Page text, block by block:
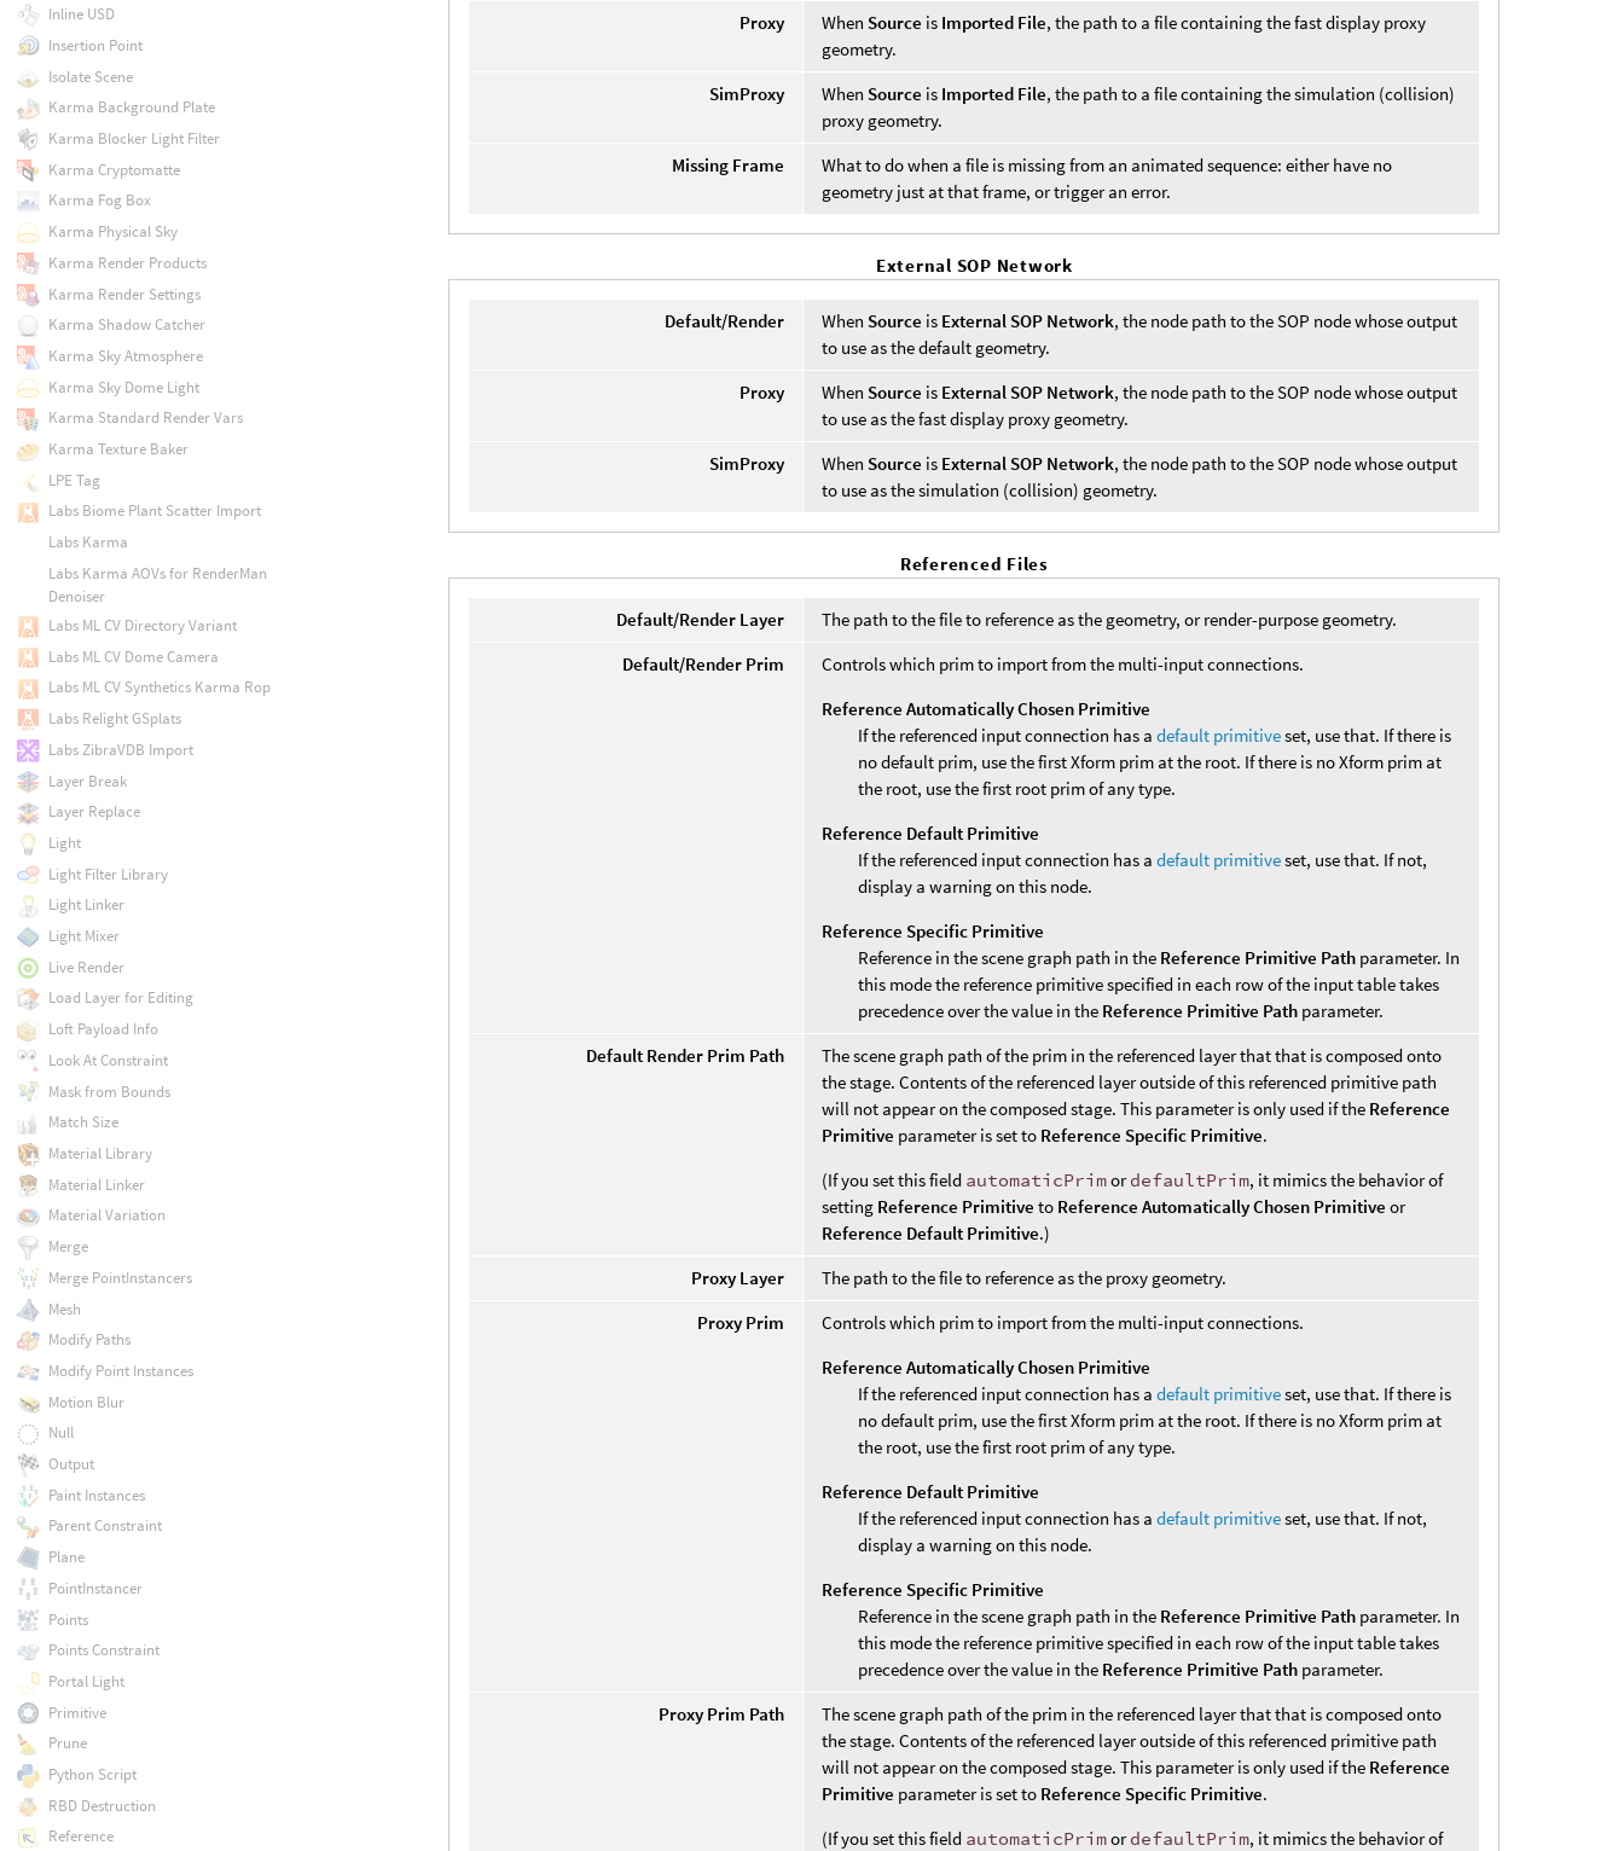
Proxy
When Source is Imported File, the path to a file containing the fast display proxy
geometry.
SimProxy
When Source is Imported File, the path to a file containing the simulation (collision)
proxy geometry.
Missing Frame
What to do when a file is missing from an animated sequence: either have no
geometry just at that frame, or trigger an error.
External SOP Network
Default/Render When Source is External SOP Network, the node path to the SOP node whose output
to use as the default geometry.
Proxy
When Source is External SOP Network, the node path to the SOP node whose output
to use as the fast display proxy geometry.
SimProxy
When Source is External SOP Network, the node path to the SOP node whose output
to use as the simulation (collision) geometry.
Referenced Files
Default/Render Layer
The path to the file to reference as the geometry, or render-purpose geometry.
Default/Render Prim
Controls which prim to import from the multi-input connections.
Reference Automatically Chosen Primitive
If the referenced input connection has adefault primitiveset, use that. If there is
no default prim, use the first Xform prim at the root. If there is no Xform prim at
the root, use the first root prim of any type.
Reference Default Primitive
If the referenced input connection has adefault primitiveset, use that. If not,
display a warning on this node.
Reference Specific Primitive
Reference in the scene graph path in the Reference Primitive Path parameter. In
this mode the reference primitive specified in each row of the input table takes
precedence over the value in the Reference Primitive Path parameter.
Default Render Prim Path
The scene graph path of the prim in the referenced layer that that is composed onto
the stage. Contents of the referenced layer outside of this referenced primitive path
will not appear on the composed stage. This parameter is only used if the Reference
Primitive parameter is set to Reference Specific Primitive.
(If you set this field automaticPrimordefaultPrim, it mimics the behavior of
setting Reference Primitive to Reference Automatically Chosen Primitive or
Reference Default Primitive.)
Proxy Layer
The path to the file to reference as the proxy geometry.
Proxy Prim
Controls which prim to import from the multi-input connections.
Reference Automatically Chosen Primitive
If the referenced input connection has adefault primitiveset, use that. If there is
no default prim, use the first Xform prim at the root. If there is no Xform prim at
the root, use the first root prim of any type.
Reference Default Primitive
If the referenced input connection has adefault primitiveset, use that. If not,
display a warning on this node.
Reference Specific Primitive
Reference in the scene graph path in the Reference Primitive Path parameter. In
this mode the reference primitive specified in each row of the input table takes
precedence over the value in the Reference Primitive Path parameter.
Proxy Prim Path
The scene graph path of the prim in the referenced layer that that is composed onto
the stage. Contents of the referenced layer outside of this referenced primitive path
will not appear on the composed stage. This parameter is only used if the Reference
Primitive parameter is set to Reference Specific Primitive.
(If you set this field automaticPrimordefaultPrim, it mimics the behavior of
Inline USD
Insertion Point
Isolate Scene
Karma Background Plate
Karma Blocker Light Filter
Karma Cryptomatte
Karma Fog Box
Karma Physical Sky
Karma Render Products
Karma Render Settings
Karma Shadow Catcher
Karma Sky Atmosphere
Karma Sky Dome Light
Karma Standard Render Vars
Karma Texture Baker
LPE Tag
Labs Biome Plant Scatter Import
Labs Karma
Labs Karma AOVs for RenderMan
Denoiser
Labs ML CV Directory Variant
Labs ML CV Dome Camera
Labs ML CV Synthetics Karma Rop
Labs Relight GSplats
Labs ZibraVDB Import
Layer Break
Layer Replace
Light
Light Filter Library
Light Linker
Light Mixer
Live Render
Load Layer for Editing
Loft Payload Info
Look At Constraint
Mask from Bounds
Match Size
Material Library
Material Linker
Material Variation
Merge
Merge PointInstancers
Mesh
Modify Paths
Modify Point Instances
Motion Blur
Null
Output
Paint Instances
Parent Constraint
Plane
PointInstancer
Points
Points Constraint
Portal Light
Primitive
Prune
Python Script
RBD Destruction
Reference